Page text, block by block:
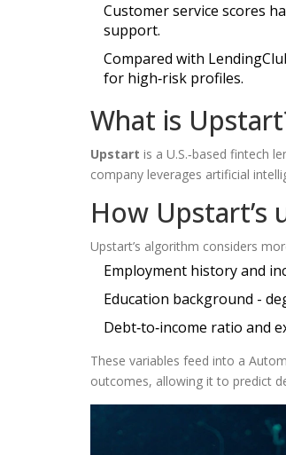
Customer service scores
support.
Compared with
for high‑risk profiles.
What is
Upstart is a U.S.‑based fintech
company leverages artificial
How
Upstart’s algorithm considers
Employment history and
Education background -
Debt‑to‑income ratio and
These variables feed into a
outcomes, allowing it to predict